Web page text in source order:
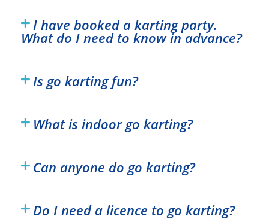
I have booked a karting party.
What do I need to know in advance?
Is go karting fun?
What is indoor go karting?
Can anyone do go karting?
Do I need a licence to go karting?